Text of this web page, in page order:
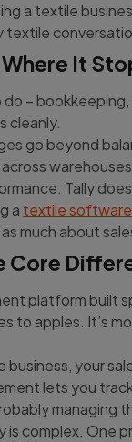
a textile
textile
It
–
cleanly.
go beyond
Tally
a textile
much about
Core
platform
to apples. It’s
business, your
lets you
managing
complex. One